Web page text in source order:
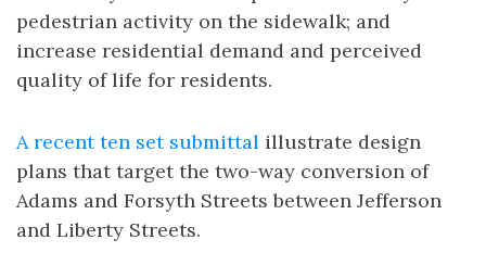
pedestrian activity on the sidewalk; and
increase residential demand and perceived
quality of life for residents.
A recent ten set submittal illustrate design
plans that target the two-way conversion of
Adams and Forsyth Streets between Jefferson
and Liberty Streets.